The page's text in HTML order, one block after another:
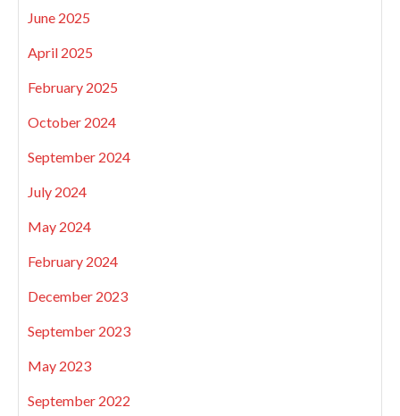
June 2025
April 2025
February 2025
October 2024
September 2024
July 2024
May 2024
February 2024
December 2023
September 2023
May 2023
September 2022